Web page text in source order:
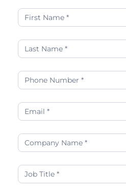
NetSuite
Meets
Practical
and
Strategies